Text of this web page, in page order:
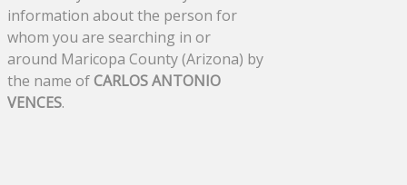
information about the person for
whom you are searching in or
around Maricopa County (Arizona) by
the name ofCARLOS ANTONIO
VENCES.